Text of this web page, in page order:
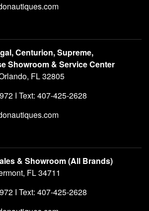
Centurion, Supreme,
Showroom & Service Center
FL 32805
I Text: 407-425-2628
& Showroom (All Brands)
FL 34711
I Text: 407-425-2628